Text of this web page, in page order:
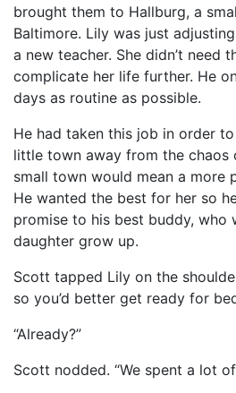
brought them to Hallburg, a
Baltimore. Lily was just
a new teacher. She didn’t need
complicate her life further. He
days as routine as possible.
He had taken this job in order
little town away from the chaos
small town would mean a more
He wanted the best for her so
promise to his best buddy, who
daughter grow up.
Scott tapped Lily on the
so you’d better get ready for
“Already?”
Scott nodded. “We spent a lot